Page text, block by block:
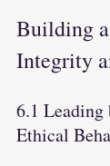
Building
Integrity
6.1
Ethical